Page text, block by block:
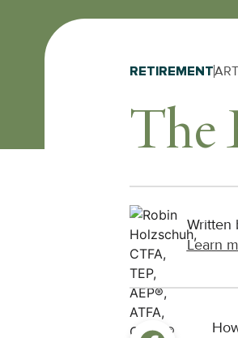
RETIREMENT
The
Written
Learn